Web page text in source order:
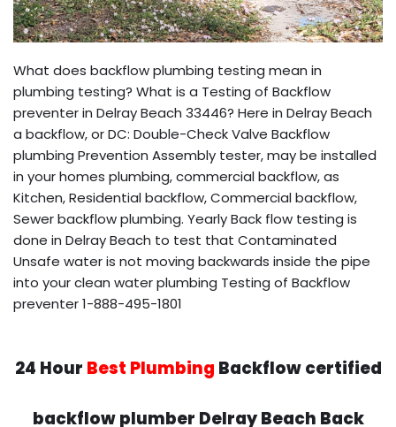
What does backflow plumbing testing mean in
plumbing testing? What is a Testing of Backflow
preventer in Delray Beach 33446? Here in Delray Beach
a backflow, or DC: Double-Check Valve Backflow
plumbing Prevention Assembly tester, may be installed
in your homes plumbing, commercial backflow, as
Kitchen, Residential backflow, Commercial backflow,
Sewer backflow plumbing. Yearly Back flow testing is
done in Delray Beach to test that Contaminated
Unsafe water is not moving backwards inside the pipe
into your clean water plumbing Testing of Backflow
preventer 1-888-495-1801
24 Hour Best Plumbing Backflow certified
backflow plumber Delray Beach Back